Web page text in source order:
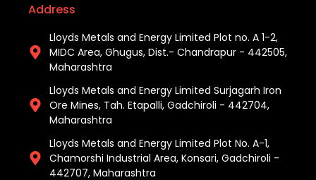
Address
Lloyds Metals and Energy Limited Plot no. A 1-2,
MIDC Area, Ghugus, Dist.- Chandrapur - 442505,
Maharashtra
Lloyds Metals and Energy Limited Surjagarh Iron
Ore Mines, Tah. Etapalli, Gadchiroli - 442704,
Maharashtra ​
Lloyds Metals and Energy Limited Plot No. A-1,
Chamorshi Industrial Area, Konsari, Gadchiroli -
442707, Maharashtra​